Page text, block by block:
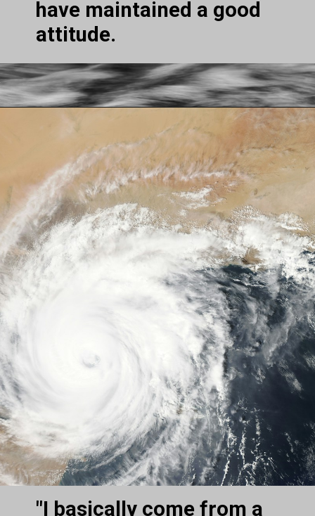
have maintained a good
attitude.
"I basically come from a